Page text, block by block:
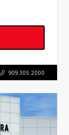
909.305.2000